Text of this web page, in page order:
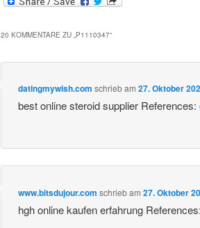
20 KOMMENTARE ZU „ P1110347“
datingmywish.com schriebam27. Oktober
best online steroid supplier References:
www.bitsdujour.com schriebam27. Oktober
hgh online kaufen erfahrung